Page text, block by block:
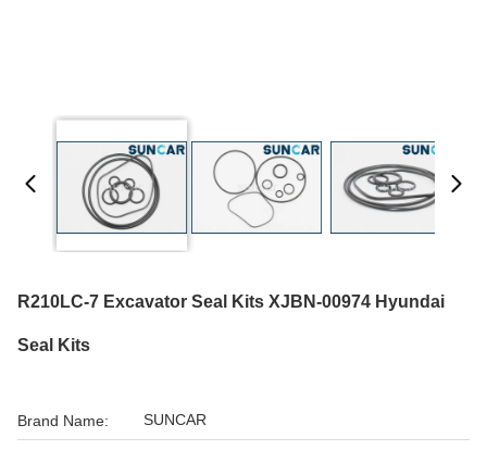
R210LC-7 Excavator Seal Kits XJBN-00974 Hyundai
Seal Kits
Brand Name: SUNCAR